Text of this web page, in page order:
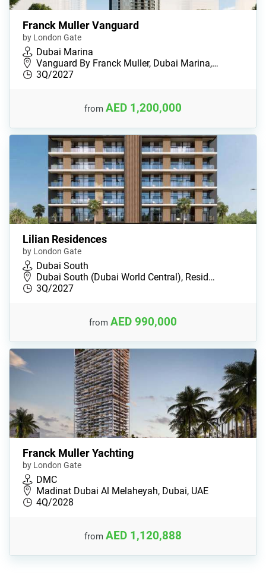
Franck Muller Vanguard
by London Gate
Dubai Marina
Vanguard By Franсk Muller, Dubai Marina,…
3Q/2027
from AED 1,200,000
Lilian Residences
by London Gate
Dubai South
Dubai South (Dubai World Central), Resid…
3Q/2027
from AED 990,000
Franck Muller Yachting
by London Gate
DMC
Madinat Dubai Al Melaheyah, Dubai, UAE
4Q/2028
from AED 1,120,888